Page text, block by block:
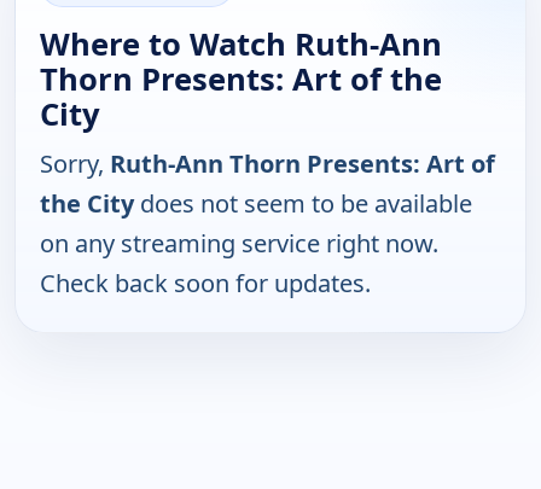
Where to Watch Ruth-Ann
Thorn Presents: Art of the
City
Sorry, Ruth-Ann Thorn Presents: Art of
the Citydoes not seem to be available
on any streaming service right now.
Check back soon for updates.